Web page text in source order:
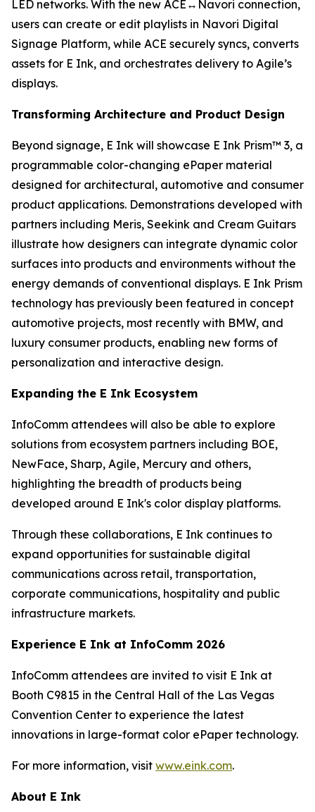
LED networks. With the new ACE↔Navori connection,
users can create or edit playlists in Navori Digital
Signage Platform, while ACE securely syncs, converts
assets for E Ink, and orchestrates delivery to Agile’s
displays.
Transforming Architecture and Product Design
Beyond signage, E Ink will showcase E Ink Prism™ 3, a
programmable color-changing ePaper material
designed for architectural, automotive and consumer
product applications. Demonstrations developed with
partners including Meris, Seekink and Cream Guitars
illustrate how designers can integrate dynamic color
surfaces into products and environments without the
energy demands of conventional displays. E Ink Prism
technology has previously been featured in concept
automotive projects, most recently with BMW, and
luxury consumer products, enabling new forms of
personalization and interactive design.
Expanding the E Ink Ecosystem
InfoComm attendees will also be able to explore
solutions from ecosystem partners including BOE,
NewFace, Sharp, Agile, Mercury and others,
highlighting the breadth of products being
developed around E Ink's color display platforms.
Through these collaborations, E Ink continues to
expand opportunities for sustainable digital
communications across retail, transportation,
corporate communications, hospitality and public
infrastructure markets.
Experience E Ink at InfoComm 2026
InfoComm attendees are invited to visit E Ink at
Booth C9815 in the Central Hall of the Las Vegas
Convention Center to experience the latest
innovations in large-format color ePaper technology.
For more information, visit www.eink.com.
About E Ink